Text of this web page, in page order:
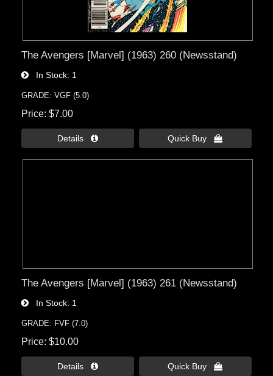
The Avengers [Marvel] (1963) 260 (Newsstand)
In Stock 1
GRADE: VGF (5.0)
Price $7.00
Details  Quick Buy 
The Avengers [Marvel] (1963) 261 (Newsstand)
In Stock 1
GRADE: FVF (7.0)
Price $10.00
Details  Quick Buy 